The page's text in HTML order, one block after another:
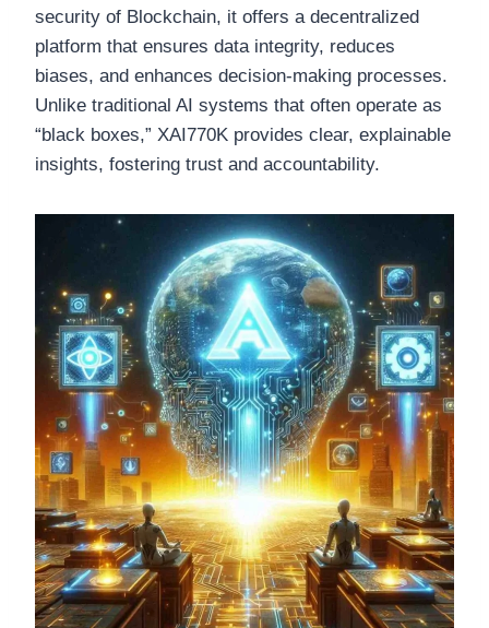
security of Blockchain, it offers a decentralized
platform that ensures data integrity, reduces
biases, and enhances decision-making processes.
Unlike traditional AI systems that often operate as
“black boxes,” XAI770K provides clear, explainable
insights, fostering trust and accountability.